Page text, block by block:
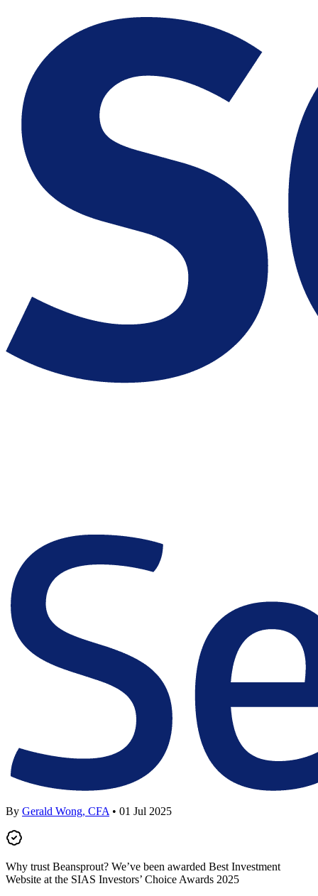
By Gerald Wong, CFA • 01 Jul 2025
Why trust Beansprout? We’ve been awarded Best Investment
Website at the SIAS Investors’ Choice Awards 2025